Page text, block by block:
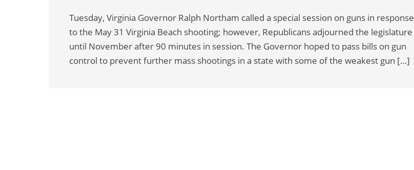
Tuesday, Virginia Governor Ralph Northam called a special session on guns in response
to the May 31 Virginia Beach shooting; however, Republicans adjourned the legislature
until November after 90 minutes in session. The Governor hoped to pass bills on gun
control to prevent further mass shootings in a state with some of the weakest gun […]